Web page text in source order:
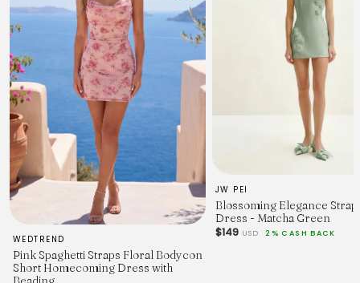
WEDTREND
Pink Spaghetti Straps Floral Bodycon
Short Homecoming Dress with
JW PEI
Blossoming Elegance
Dress - Matcha Green
$149 USD 2% CASH BACK